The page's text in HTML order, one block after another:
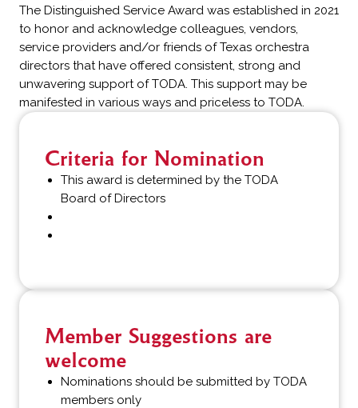
The Distinguished Service Award was established in 2021
to honor and acknowledge colleagues, vendors,
service providers and/or friends of Texas orchestra
directors that have offered consistent, strong and
unwavering support of TODA. This support may be
manifested in various ways and priceless to TODA.
Criteria for Nomination
This award is determined by the TODA
Board of Directors
Member Suggestions are
welcome
Nominations should be submitted by TODA
members only